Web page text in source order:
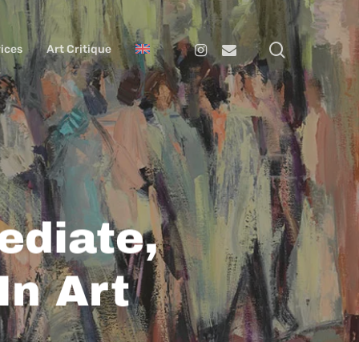
Art Critique Instagram
Email search
Art